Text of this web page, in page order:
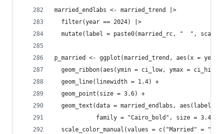
married_endlabs <- married_trend |>
  filter(year == 2024) |>
mutate(label = paste0(married_rc, "  ",
p_married <- ggplot(married_trend, aes(x =
geom_ribbon(aes(ymin = ci_low, ymax =
  geom_line(linewidth = 1.4) +
  geom_point(size = 3.6) +
geom_text(data = married_endlabs, aes(label =
family = "Cairo_bold", size = 3.4,
scale_color_manual(values = c("Married" =